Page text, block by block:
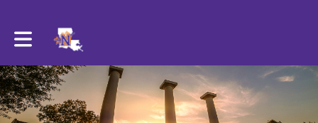
Toggle main navigation